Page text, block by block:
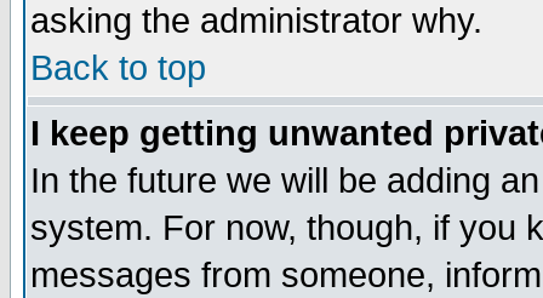
asking the administrator why.
Back to top
I keep getting unwanted
In the future we will be adding
system. For now, though, if you
messages from someone,